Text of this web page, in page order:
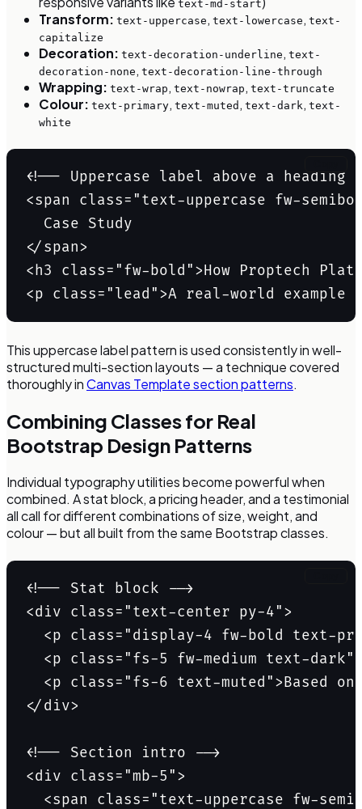
text-md-start
Transform: text-uppercase , text-lowercase , text-
capitalize
Decoration: text-decoration-underline , text-
decoration-none , text-decoration-line-through
Wrapping: text-wrap , text-nowrap , text-truncate
Colour: text-primary, text-muted , text-dark , text-
white
<!-- Uppercase label above a heading
<span class="text-uppercase fw-
  Case Study
</span>
<h3 class="fw-bold">How Proptech
<p class="lead">A real-world
This uppercase label pattern is used consistently in well-
structured multi-section layouts — a technique covered
thoroughly inCanvas Template section patterns.
Combining Classes for Real
Bootstrap Design Patterns
Individual typography utilities become powerful when
combined. A stat block, a pricing header, and a testimonial
all call for different combinations of size, weight, and
colour — but all built from the same Bootstrap classes.
<!-- Stat block -->
<div class="text-center py-4">
<p class="display-4 fw-bold text-
<p class="fs-5 fw-medium text-
<p class="fs-6 text-muted">Based on
</div>
<!-- Section intro -->
<div class="mb-5">
<span class="text-uppercase fw-